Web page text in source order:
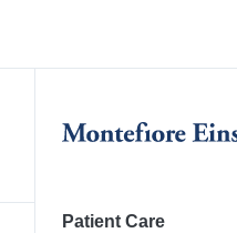
Patient Care